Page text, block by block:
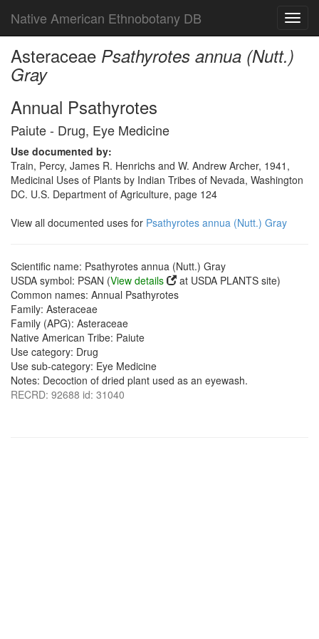
Native American Ethnobotany DB
Asteraceae Psathyrotes annua (Nutt.)
Gray
Annual Psathyrotes
Paiute - Drug, Eye Medicine
Use documented by:
Train, Percy, James R. Henrichs and W. Andrew Archer, 1941,
Medicinal Uses of Plants by Indian Tribes of Nevada, Washington
DC. U.S. Department of Agriculture, page 124
View all documented uses for Psathyrotes annua (Nutt.) Gray
Scientific name: Psathyrotes annua (Nutt.) Gray
USDA symbol: PSAN (View details
at USDA PLANTS site)
Common names: Annual Psathyrotes
Family: Asteraceae
Family (APG): Asteraceae
Native American Tribe: Paiute
Use category: Drug
Use sub-category: Eye Medicine
Notes: Decoction of dried plant used as an eyewash.
RECRD: 92688 id: 31040